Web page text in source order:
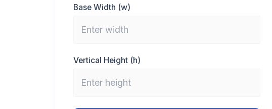
Base Width (w)
Vertical Height (h)